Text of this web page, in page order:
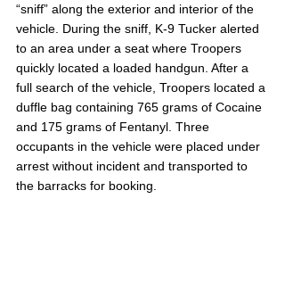
“sniff” along the exterior and interior of the
vehicle. During the sniff, K-9 Tucker alerted
to an area under a seat where Troopers
quickly located a loaded handgun. After a
full search of the vehicle, Troopers located a
duffle bag containing 765 grams of Cocaine
and 175 grams of Fentanyl. Three
occupants in the vehicle were placed under
arrest without incident and transported to
the barracks for booking.